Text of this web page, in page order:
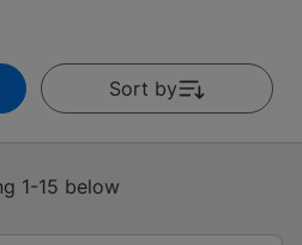
Sort by
1-15 below